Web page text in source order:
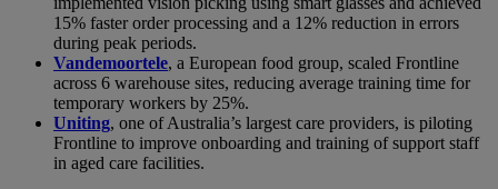
15% faster order processing and a 12% reduction in errors
during peak periods.
Vandemoortele, a European food group, scaled Frontline
across 6 warehouse sites, reducing average training time for
temporary workers by 25%.
Uniting, one of Australia’s largest care providers, is piloting
Frontline to improve onboarding and training of support staff
in aged care facilities.